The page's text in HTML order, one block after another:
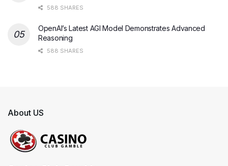
588 SHARES
OpenAI’s Latest AGI Model Demonstrates Advanced
Reasoning
588 SHARES
About US